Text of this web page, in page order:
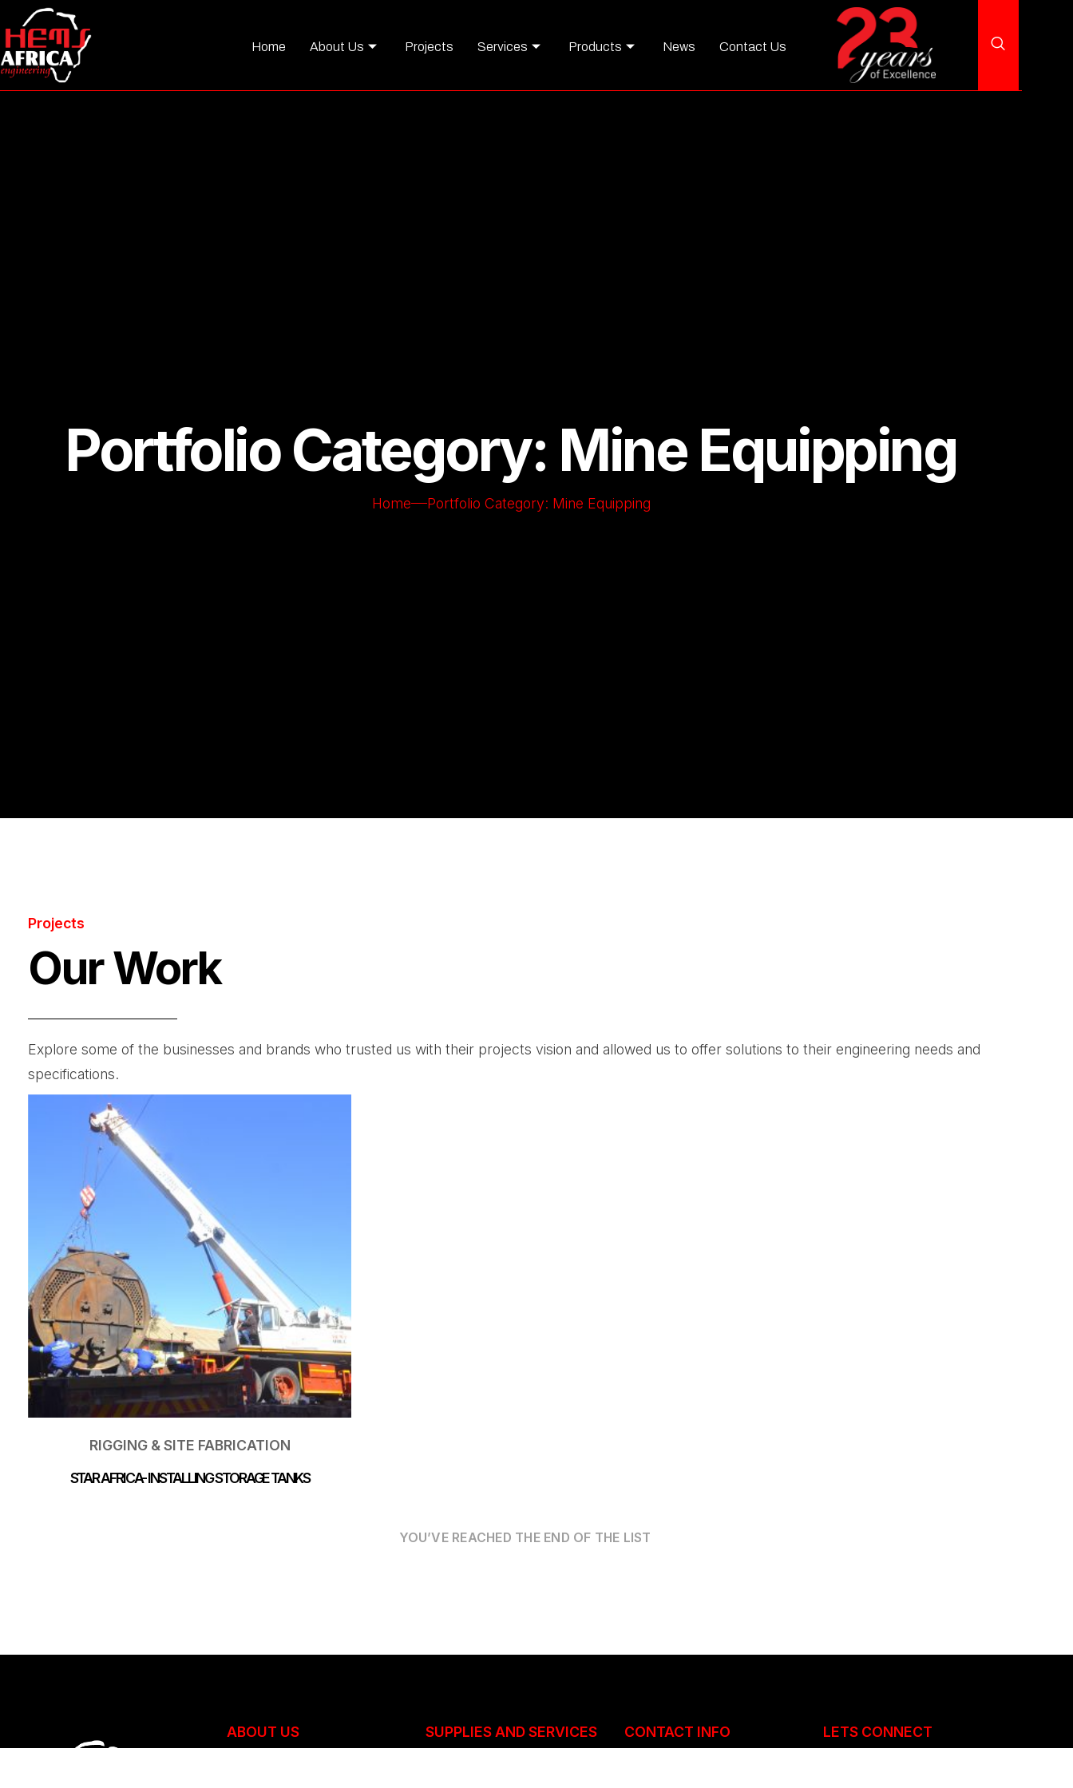
Home About Us Projects Services Products News Contact Us
Portfolio Category: Mine Equipping
Home Portfolio Category: Mine Equipping
Projects
Our Work
Explore some of the businesses and brands who trusted us with their projects vision and allowed us to offer solutions to their engineering needs and
specifications.
RIGGING & SITE FABRICATION
STAR AFRICA- INSTALLING STORAGE TANKS
YOU’VE REACHED THE END OF THE LIST
ABOUT US SUPPLIES AND SERVICES CONTACT INFO LETS CONNECT